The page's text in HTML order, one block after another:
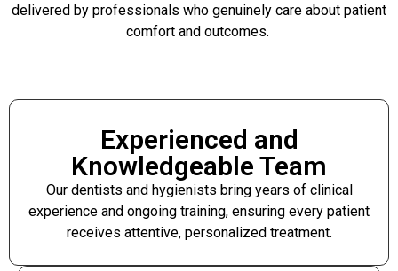
delivered by professionals who genuinely care about patient
comfort and outcomes.
Experienced and
Knowledgeable Team
Our dentists and hygienists bring years of clinical
experience and ongoing training, ensuring every patient
receives attentive, personalized treatment.